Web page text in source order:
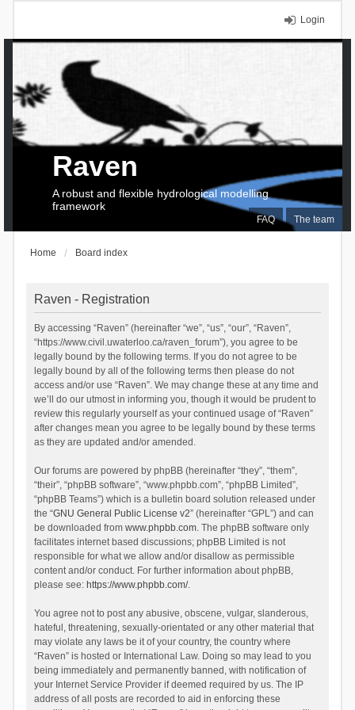
Login
FAQ The team
Raven
A robust and flexible hydrological modelling
framework
Home Board index
Raven - Registration
By accessing “Raven” (hereinafter “we”, “us”, “our”, “Raven”,
“https://www.civil.uwaterloo.ca/raven_forum”), you agree to be
legally bound by the following terms. If you do not agree to be
legally bound by all of the following terms then please do not
access and/or use “Raven”. We may change these at any time and
we’ll do our utmost in informing you, though it would be prudent to
review this regularly yourself as your continued usage of “Raven”
after changes mean you agree to be legally bound by these terms
as they are updated and/or amended.
Our forums are powered by phpBB (hereinafter “they”, “them”,
“their”, “phpBB software”, “www.phpbb.com”, “phpBB Limited”,
“phpBB Teams”) which is a bulletin board solution released under
the “GNU General Public License v2” (hereinafter “GPL”) and can
be downloaded from www.phpbb.com. The phpBB software only
facilitates internet based discussions; phpBB Limited is not
responsible for what we allow and/or disallow as permissible
content and/or conduct. For further information about phpBB,
please see: https://www.phpbb.com/.
You agree not to post any abusive, obscene, vulgar, slanderous,
hateful, threatening, sexually-orientated or any other material that
may violate any laws be it of your country, the country where
“Raven” is hosted or International Law. Doing so may lead to you
being immediately and permanently banned, with notification of
your Internet Service Provider if deemed required by us. The IP
address of all posts are recorded to aid in enforcing these